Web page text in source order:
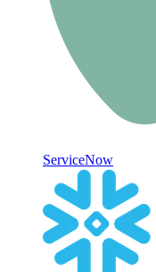
ServiceNow